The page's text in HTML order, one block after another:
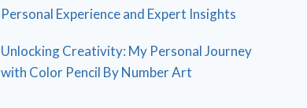
Personal Experience and Expert Insights
Unlocking Creativity: My Personal Journey
with Color Pencil By Number Art